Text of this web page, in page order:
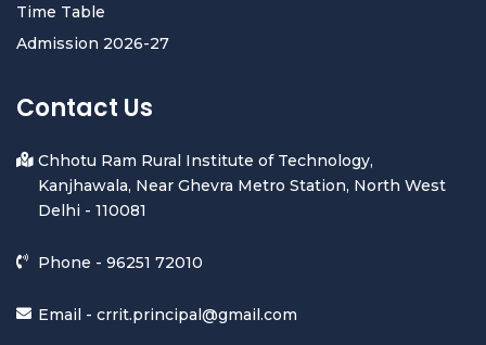
Time Table
Admission 2026-27
Contact Us
Chhotu Ram Rural Institute of Technology,
Kanjhawala, Near Ghevra Metro Station, North West
Delhi - 110081
Phone - 96251 72010
Email - crrit.principal@gmail.com